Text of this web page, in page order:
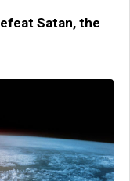
Satan, the